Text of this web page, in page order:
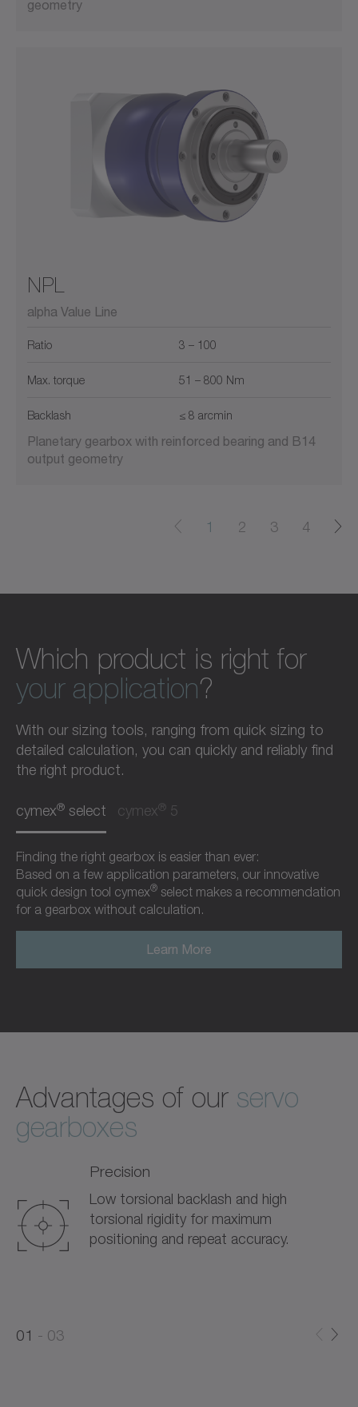
geometry
NPL
alpha Value Line
Ratio 3 – 100
Max. torque 51 – 800 Nm
Backlash ≤ 8 arcmin
Planetary gearbox with reinforced bearing and B14
output geometry
1 2 3 4
Which product is right for
your application?
With our sizing tools, ranging from quick sizing to
detailed calculation, you can quickly and reliably find
the right product.
cymex® select cymex® 5
Finding the right gearbox is easier than ever:
Based on a few application parameters, our innovative
quick design tool cymex® select makes a recommendation
for a gearbox without calculation.
Learn More
Advantages of our servo
gearboxes
Precision
Low torsional backlash and high
torsional rigidity for maximum
positioning and repeat accuracy.
01
03